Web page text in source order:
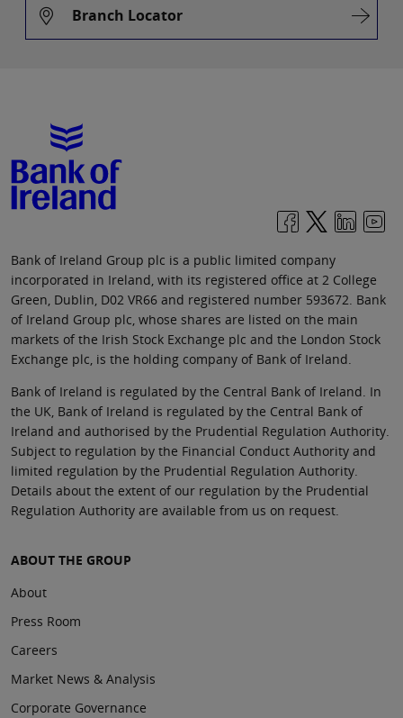
Branch Locator
Bank of Ireland Group plc is a public limited company
incorporated in Ireland, with its registered office at 2 College
Green, Dublin, D02 VR66 and registered number 593672. Bank
of Ireland Group plc, whose shares are listed on the main
markets of the Irish Stock Exchange plc and the London Stock
Exchange plc, is the holding company of Bank of Ireland.
Bank of Ireland is regulated by the Central Bank of Ireland. In
the UK, Bank of Ireland is regulated by the Central Bank of
Ireland and authorised by the Prudential Regulation Authority.
Subject to regulation by the Financial Conduct Authority and
limited regulation by the Prudential Regulation Authority.
Details about the extent of our regulation by the Prudential
Regulation Authority are available from us on request.
ABOUT THE GROUP
About
Press Room
Careers
Market News & Analysis
Corporate Governance